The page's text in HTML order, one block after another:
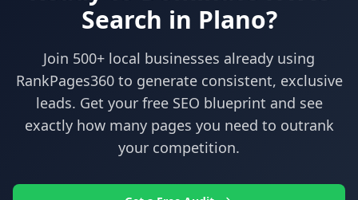
Search in Plano?
Join 500+ local businesses already using
RankPages360to generate consistent, exclusive
leads. Get your free SEO blueprint and see
exactly how many pages you need to outrank
your competition.